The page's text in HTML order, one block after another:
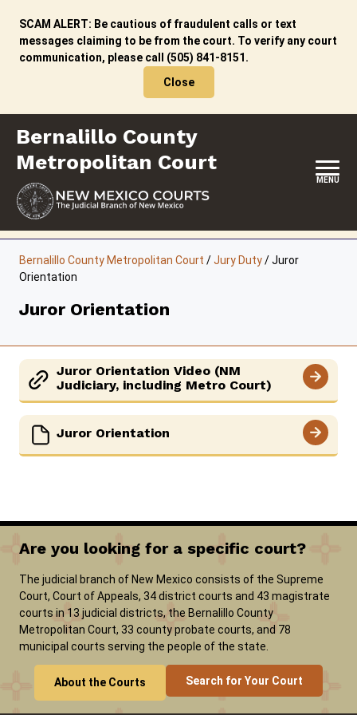
content
SCAM ALERT: Be cautious of fraudulent calls or text
messages claiming to be from the court. To verify any court
communication, please call (505) 841-8151.
Close
Bernalillo County
Metropolitan Court
MENU
LOCATION, HOURS & CONTACT
ABOUT THIS COURT
JURY DUTY
SELF-REPRESENTATION
SERVICES & PROGRAMS
FORMS & FILES
Careers News Pay Fines/Fees
Public Records
ADA & Accommodations
Ver el sitio en Español
Bernalillo County Metropolitan Court /Jury Duty/Juror
Orientation
Juror Orientation
Juror Orientation Video (NM
Judiciary, including Metro Court)
Juror Orientation
Are you looking for a specific court?
The judicial branch of New Mexico consists of the Supreme
Court, Court of Appeals, 34 district courts and 43 magistrate
courts in 13 judicial districts, the Bernalillo County
Metropolitan Court, 33 county probate courts, and 78
municipal courts serving the people of the state.
About the Courts Search for Your Court